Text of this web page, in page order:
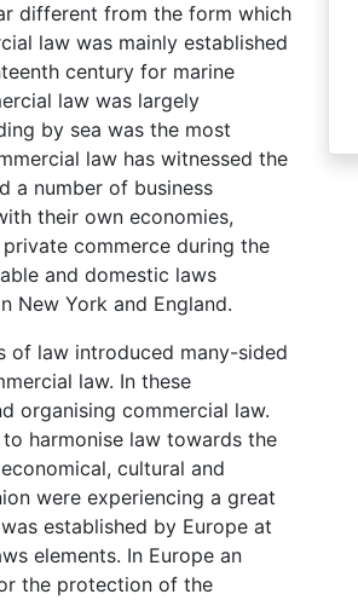
different from the form which
law was mainly established
century for marine
law was largely
by sea was the most
law has witnessed the
a number of business
their own economies,
commerce during the
and domestic laws
New York and England.
of law introduced many-sided
law. In these
organising commercial law.
harmonise law towards the
cultural and
were experiencing a great
established by Europe at
elements. In Europe an
the protection of the